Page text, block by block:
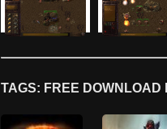
TAGS: FREE